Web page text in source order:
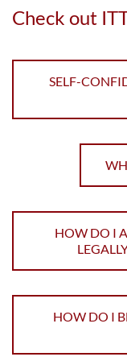
Check out
SELF-
HOW DO I
HOW DO I